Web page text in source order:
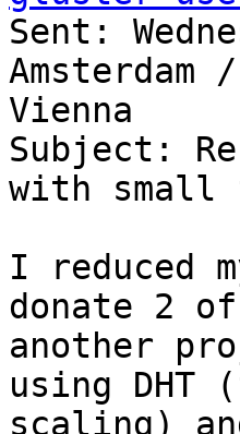
Sent:
Vienna
Subject:
with small
I reduced
donate 2
another
using
scaling)